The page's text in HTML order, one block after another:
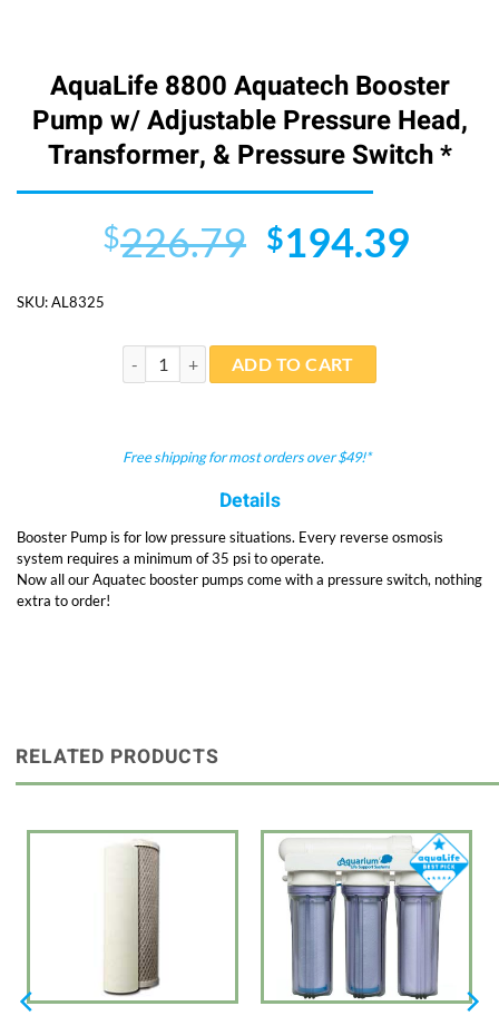
AquaLife 8800 Aquatech Booster
Pump w/ Adjustable Pressure Head,
Transformer, & Pressure Switch *
$226.79 Original
$226.79.
$194.39
SKU:AL8325
AquaLife 8800 Aquatech Booster Pump w/
ADD TO CART
Free shipping for most orders over $49!*
Details
Booster Pump is for low pressure situations. Every reverse osmosis
system requires a minimum of 35 psi to operate.
Now all our Aquatec booster pumps come with a pressure switch, nothing
extra to order!
RELATED PRODUCTS